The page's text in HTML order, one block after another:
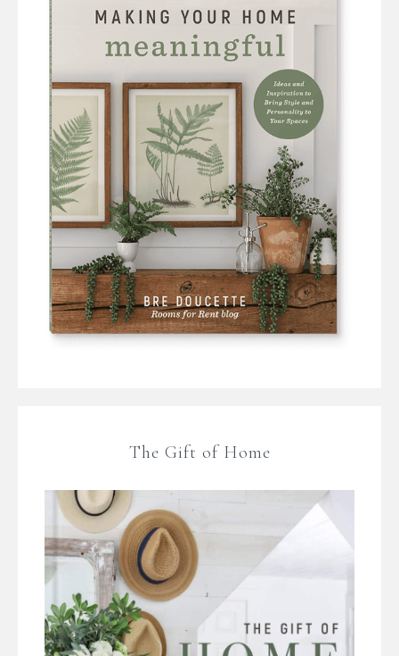
The Gift of Home